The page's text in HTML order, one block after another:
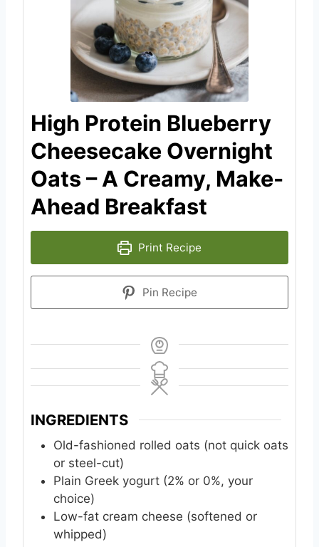
High Protein Blueberry
Cheesecake Overnight
Oats – A Creamy, Make-
Ahead Breakfast
Print Recipe
Pin Recipe
INGREDIENTS
Old-fashioned rolled oats (not quick oats
or steel-cut)
Plain Greek yogurt (2% or 0%, your
choice)
Low-fat cream cheese (softened or
whipped)